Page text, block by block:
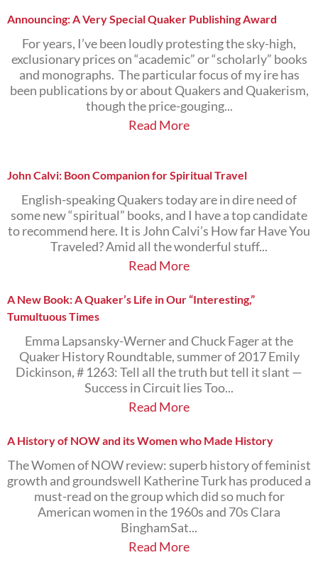
Announcing: A Very Special Quaker Publishing Award
For years, I’ve been loudly protesting the sky-high,
exclusionary prices on “academic” or “scholarly” books
and monographs. The particular focus of my ire has
been publications by or about Quakers and Quakerism,
though the price-gouging...
Read More
John Calvi: Boon Companion for Spiritual Travel
English-speaking Quakers today are in dire need of
some new “spiritual” books, and I have a top candidate
to recommend here. It is John Calvi’s How far Have You
Traveled? Amid all the wonderful stuff...
Read More
A New Book: A Quaker’s Life in Our “Interesting,”
Tumultuous Times
Emma Lapsansky-Werner and Chuck Fager at the
Quaker History Roundtable, summer of 2017 Emily
Dickinson, # 1263: Tell all the truth but tell it slant —
Success in Circuit lies Too...
Read More
A History of NOW and its Women who Made History
The Women of NOW review: superb history of feminist
growth and groundswell Katherine Turk has produced a
must-read on the group which did so much for
American women in the 1960s and 70s Clara
BinghamSat...
Read More